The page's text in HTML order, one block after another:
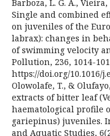
Barboza, L. G. A.,
Single and combined
on juveniles of the
labrax): changes in
of swimming velocity
Pollution, 236, 1014-
https://doi.org/10.1016/
Olowolafe, T., &
extracts of bitter leaf
haematological profile
gariepinus) juveniles.
and Aquatic Studies,